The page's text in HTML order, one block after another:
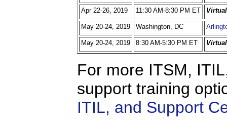
Apr 22-26, 2019 11:30 AM-8:30 PM ET
May 20-24, 2019 Washington, DC
May 20-24, 2019 8:30 AM-5:30 PM ET
For more ITSM,
support training
ITIL, and Support